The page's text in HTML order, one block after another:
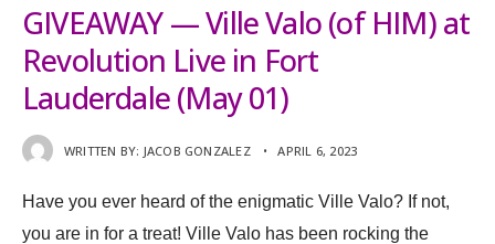
GIVEAWAY — Ville Valo (of HIM) at
Revolution Live in Fort
Lauderdale (May 01)
WRITTEN BY: JACOB GONZALEZ • APRIL 6, 2023
Have you ever heard of the enigmatic Ville Valo? If not,
you are in for a treat! Ville Valo has been rocking the